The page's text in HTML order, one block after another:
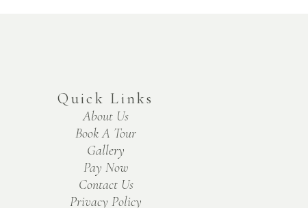
Quick Links
About Us
Book A Tour
Gallery
Pay Now
Contact Us
Privacy Policy